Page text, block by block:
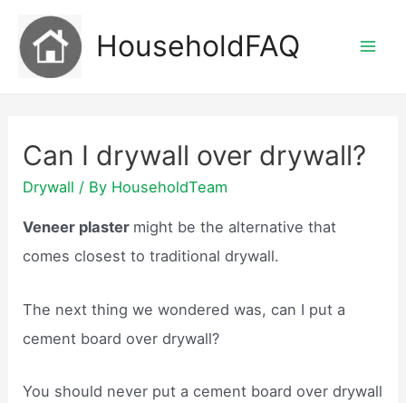
content
HouseholdFAQ
Can I drywall over drywall?
Drywall / By HouseholdTeam
Veneer plaster might be the alternative that
comes closest to traditional drywall.
The next thing we wondered was, can I put a
cement board over drywall?
You should never put a cement board over drywall